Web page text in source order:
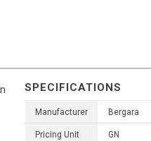
SPECIFICATIONS
Manufacturer Bergara
Pricing Unit GN